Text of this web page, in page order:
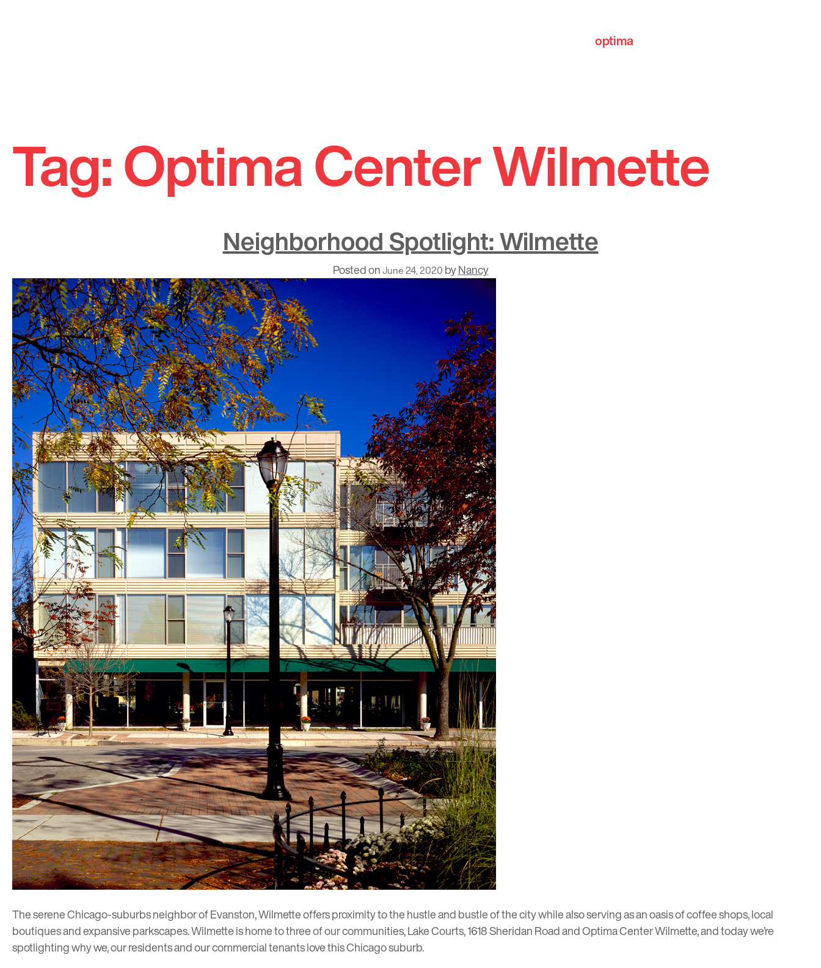
content
optima
Tag:Optima Center Wilmette
Neighborhood Spotlight: Wilmette
Posted onJune 24, 2020 byNancy
The serene Chicago-suburbs neighbor ofEvanston, Wilmette offers proximity to the hustle and bustle of the city while also serving as an oasis of coffee shops, local
boutiques and expansive parkscapes. Wilmette is home to three of our communities,Lake Courts,1618 Sheridan RoadandOptima Center Wilmette, and today we’re
spotlighting why we, our residents and our commercial tenants love this Chicago suburb.